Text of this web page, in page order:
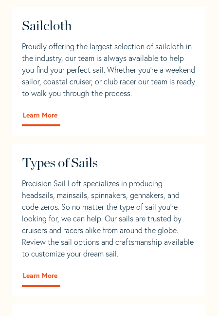
Sailcloth
Proudly offering the largest selection of sailcloth in
the industry, our team is always available to help
you find your perfect sail. Whether you're a weekend
sailor, coastal cruiser, or club racer our team is ready
to walk you through the process.
Learn More
Types of Sails
Precision Sail Loft specializes in producing
headsails, mainsails, spinnakers, gennakers, and
code zeros. So no matter the type of sail you’re
looking for, we can help. Our sails are trusted by
cruisers and racers alike from around the globe.
Review the sail options and craftsmanship available
to customize your dream sail.
Learn More